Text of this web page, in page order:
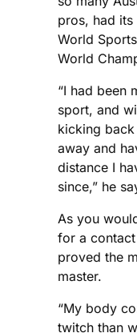
pros, had its
World
World
“I had been
sport, and
kicking
away and
distance I
since,” he
As you
for a
proved the
master.
“My body
twitch than